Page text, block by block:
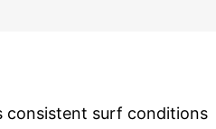
consistent surf conditions